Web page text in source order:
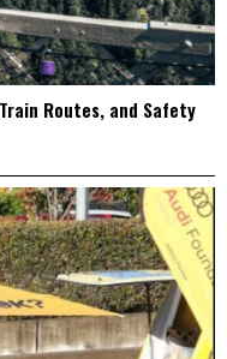
Routes, and Safety